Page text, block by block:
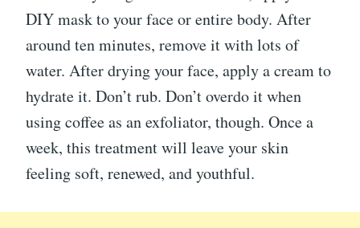
DIY mask to your face or entire body. After
around ten minutes, remove it with lots of
water. After drying your face, apply a cream to
hydrate it. Don’t rub. Don’t overdo it when
using coffee as an exfoliator, though. Once a
week, this treatment will leave your skin
feeling soft, renewed, and youthful.